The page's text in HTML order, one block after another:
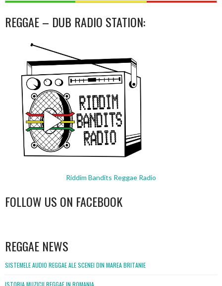
REGGAE – DUB RADIO STATION:
Riddim Bandits Reggae Radio
FOLLOW US ON FACEBOOK
REGGAE NEWS
SISTEMELE AUDIO REGGAE ALE SCENEI DIN MAREA BRITANIE
ISTORIA MUZICII REGGAE IN ROMANIA